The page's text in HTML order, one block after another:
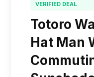
VERIFIED DEAL
Totoro
Hat Man